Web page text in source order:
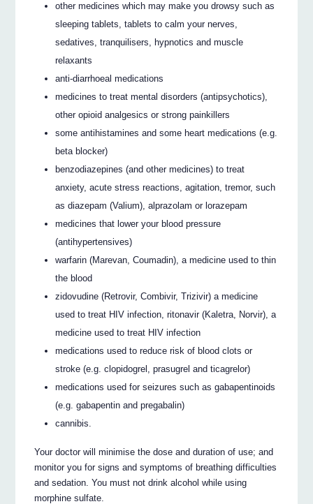
other medicines which may make you drowsy such as
sleeping tablets, tablets to calm your nerves,
sedatives, tranquilisers, hypnotics and muscle
relaxants
anti-diarrhoeal medications
medicines to treat mental disorders (antipsychotics),
other opioid analgesics or strong painkillers
some antihistamines and some heart medications (e.g.
beta blocker)
benzodiazepines (and other medicines) to treat
anxiety, acute stress reactions, agitation, tremor, such
as diazepam (Valium), alprazolam or lorazepam
medicines that lower your blood pressure
(antihypertensives)
warfarin (Marevan, Coumadin), a medicine used to thin
the blood
zidovudine (Retrovir, Combivir, Trizivir) a medicine
used to treat HIV infection, ritonavir (Kaletra, Norvir), a
medicine used to treat HIV infection
medications used to reduce risk of blood clots or
stroke (e.g. clopidogrel, prasugrel and ticagrelor)
medications used for seizures such as gabapentinoids
(e.g. gabapentin and pregabalin)
cannibis.
Your doctor will minimise the dose and duration of use; and
monitor you for signs and symptoms of breathing difficulties
and sedation. You must not drink alcohol while using
morphine sulfate.